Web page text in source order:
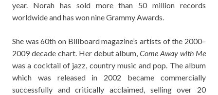
year. Norah has sold more than 50 million records
worldwide and has won nine Grammy Awards.
She was 60th on Billboard magazine’s artists of the 2000–
2009 decade chart. Her debut album,Come Away with Me
was a cocktail of jazz, country music and pop. The album
which was released in 2002 became commercially
successfully and critically acclaimed, selling over 20